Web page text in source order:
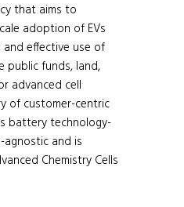
that aims to
adoption of EVs
effective use of
public funds, land,
advanced cell
of customer-centric
battery technology-
agnostic and is
Chemistry Cells